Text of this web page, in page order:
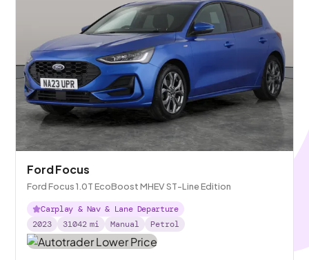
Ford Focus
Ford Focus 1.0T EcoBoost MHEV ST-Line Edition
Carplay & Nav & Lane Departure
2023
31042 mi Manual Petrol